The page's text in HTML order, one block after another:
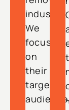
industry.
We
focus
on
their
target